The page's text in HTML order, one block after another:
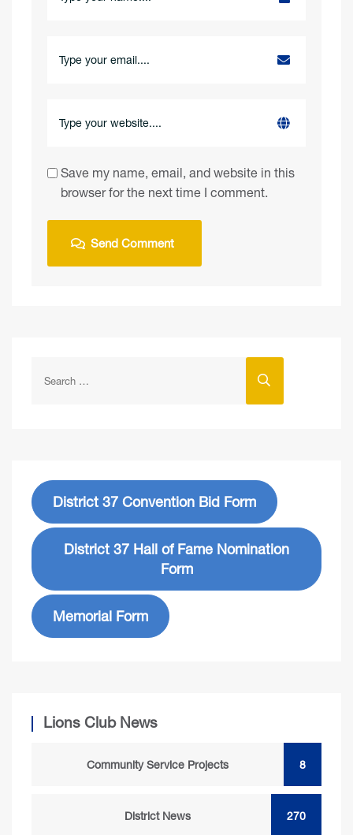
Save my name, email, and website in this
browser for the next time I comment.
District 37 Convention Bid Form
District 37 Hall of Fame Nomination
Form
Memorial Form
Lions Club News
Community Service Projects 8
District News 270